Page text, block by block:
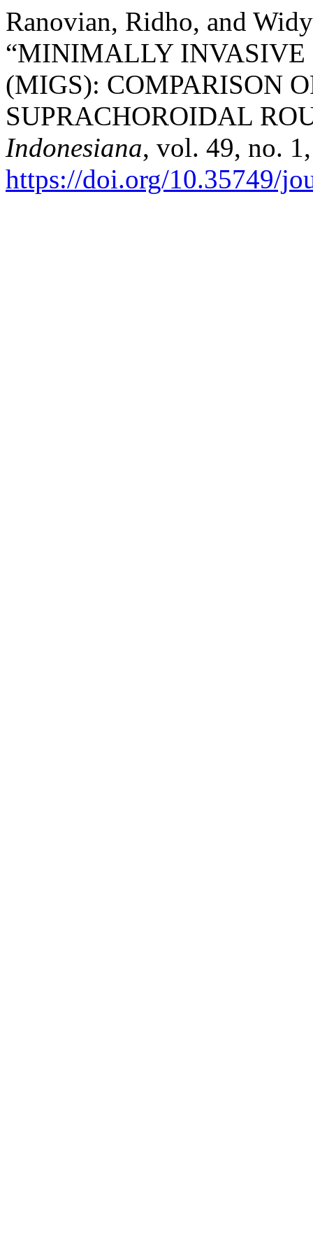
Ranovian, Ridho, and
“MINIMALLY INVASIVE
(MIGS): COMPARISON
SUPRACHOROIDAL
Indonesiana, vol. 49, no.
https://doi.org/10.35749/